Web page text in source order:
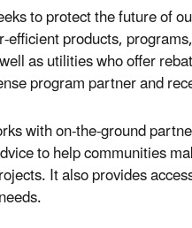
to protect the future of
products,
as utilities who offer
program partner and
with on-the-ground
to help communities
It also provides